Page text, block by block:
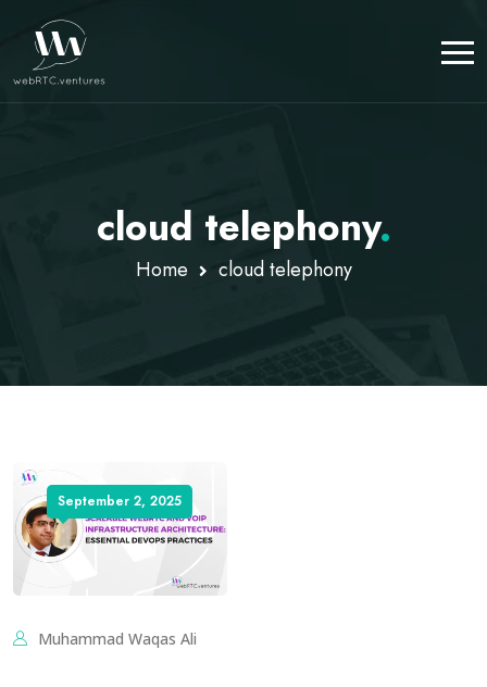
cloud telephony.
Home cloud telephony
September 2, 2025
Muhammad Waqas Ali